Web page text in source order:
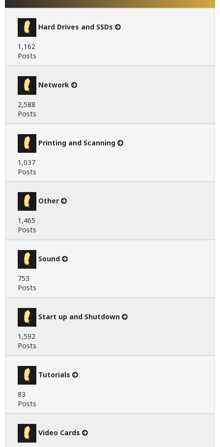
Hard Drives and SSDs
1,162
Posts
Network
2,588
Posts
Printing and Scanning
1,037
Posts
Other
1,465
Posts
Sound
753
Posts
Start up and Shutdown
1,592
Posts
Tutorials
83
Posts
Video Cards